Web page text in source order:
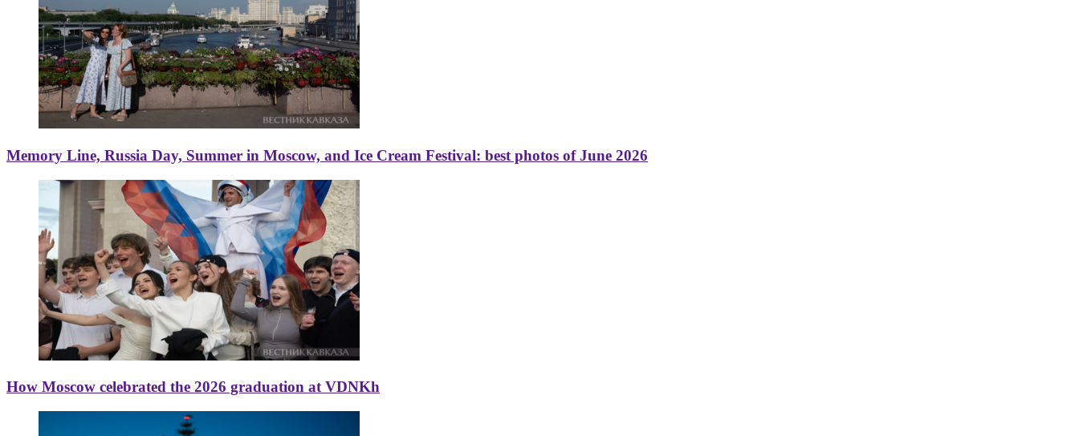
Memory Line, Russia Day, Summer in Moscow, and Ice Cream Festival: best photos of June 2026
How Moscow celebrated the 2026 graduation at VDNKh